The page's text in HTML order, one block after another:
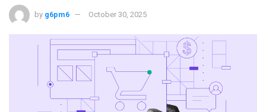
by g6pm6 October 30, 2025